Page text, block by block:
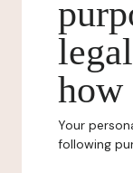
how
Your
following